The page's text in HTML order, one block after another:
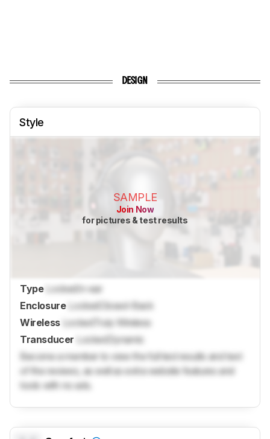
DESIGN
Style
SAMPLE
Join Now
for pictures & test results
Type LockedIn-ear
Enclosure LockedClosed-Back
Wireless Locked Truly Wireless
Transducer LockedDynamic
Become a member to view the full test results and text
of the reviews, as well as extra website features and
tools with no ads.